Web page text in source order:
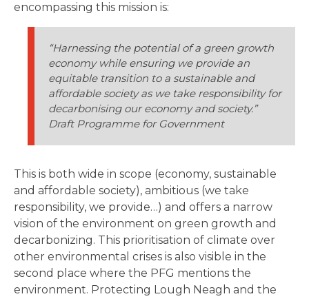
encompassing this mission is:
“Harnessing the potential of a green growth
economy while ensuring we provide an
equitable transition to a sustainable and
affordable society as we take responsibility for
decarbonising our economy and society.”
Draft Programme for Government
This is both wide in scope (economy, sustainable
and affordable society), ambitious (we take
responsibility, we provide…) and offers a narrow
vision of the environment on green growth and
decarbonizing. This prioritisation of climate over
other environmental crises is also visible in the
second place where the PFG mentions the
environment. Protecting Lough Neagh and the